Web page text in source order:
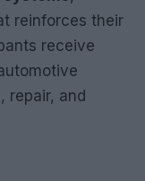
reinforces their
receive
repair, and